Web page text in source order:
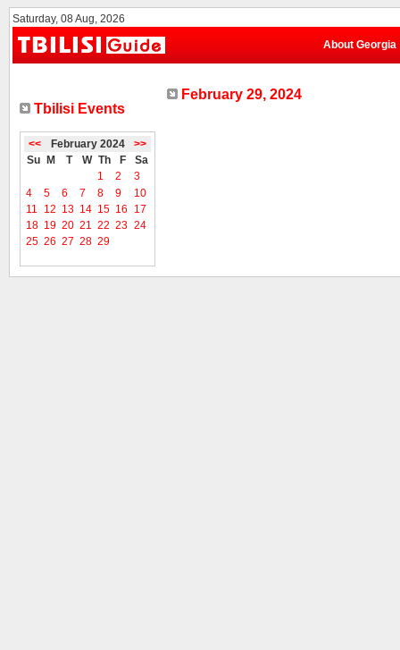
Saturday, 08 Aug, 2026
About Georgia
Tbilisi Events
<< February 2024
>>
Su
M T W Th F
Sa
1
2
3
4
5 6 7 8 9
10
11
12 13 14 15 16
17
18 19 20 21 22 23 24
25 26 27 28 29
February 29, 2024